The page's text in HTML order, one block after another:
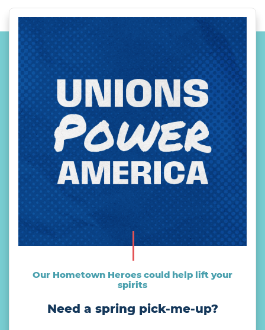
Our Hometown Heroes could help lift your
spirits
Need a spring pick-me-up?